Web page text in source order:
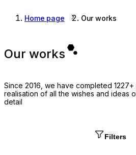
Home page Our works
Our works
Since 2016, we have completed
realisation of all the wishes and ideas
detail
Filters